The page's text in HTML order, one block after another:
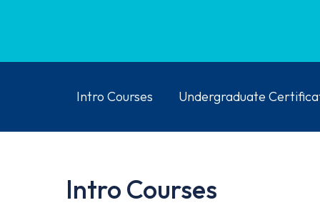
Intro Courses Undergraduate
Intro Courses